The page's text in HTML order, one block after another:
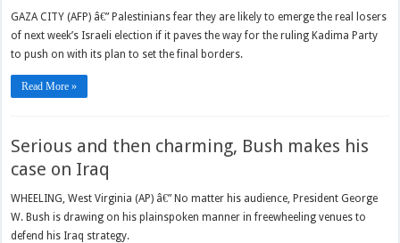
GAZA CITY (AFP) â€” Palestinians fear they are likely to emerge the real losers
of next week’s Israeli election if it paves the way for the ruling Kadima Party
to push on with its plan to set the final borders.
Read More »
Serious and then charming, Bush makes his
case on Iraq
WHEELING, West Virginia (AP) â€” No matter his audience, President George
W. Bush is drawing on his plainspoken manner in freewheeling venues to
defend his Iraq strategy.